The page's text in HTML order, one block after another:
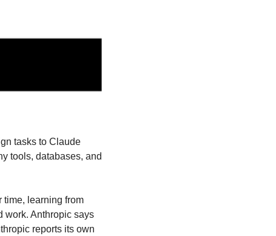
tasks to Claude
tools, databases, and
time, learning from
work. Anthropic says
reports its own